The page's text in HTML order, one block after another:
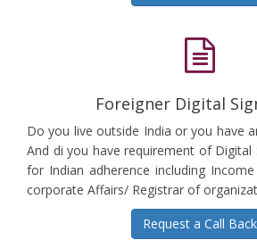
Foreigner Digital
Do you live outside India or you have
And di you have requirement of Digital
for Indian adherence including
corporate Affairs/ Registrar of
Request a Call Back